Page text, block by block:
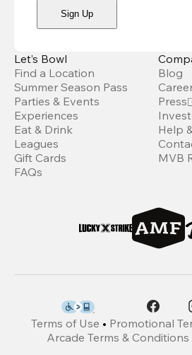
Sign Up
Let’s Bowl
Find a Location
Summer Season Pass
Parties & Events
Experiences
Eat & Drink
Leagues
Gift Cards
FAQs
Blog
Press
Help
MVB
Terms of Use • Promotional
Arcade Terms & Conditions